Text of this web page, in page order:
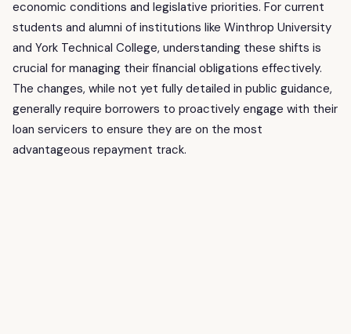
economic conditions and legislative priorities. For current
students and alumni of institutions like Winthrop University
and York Technical College, understanding these shifts is
crucial for managing their financial obligations effectively.
The changes, while not yet fully detailed in public guidance,
generally require borrowers to proactively engage with their
loan servicers to ensure they are on the most
advantageous repayment track.